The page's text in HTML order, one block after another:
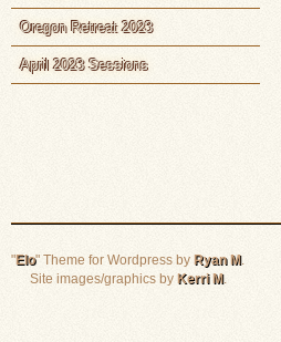
Oregon Retreat 2023
April 2023 Sessions
"Elo" Theme for Wordpress by Ryan M.
Site images/graphics by Kerri M.